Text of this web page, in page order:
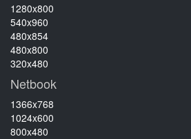
1280x800
540x960
480x854
480x800
320x480
Netbook
1366x768
1024x600
800x480